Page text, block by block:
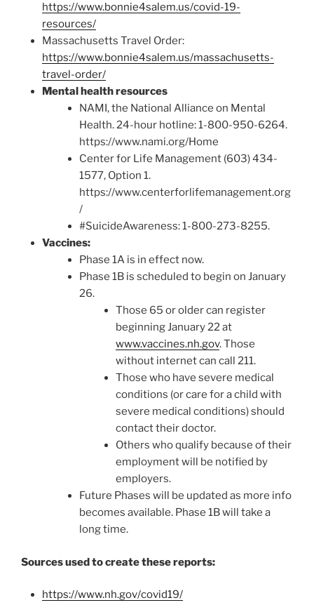
https://www.bonnie4salem.us/covid-19-
resources/
Massachusetts Travel Order:
https://www.bonnie4salem.us/massachusetts-
travel-order/
Mental health resources
NAMI, the National Alliance on Mental
Health. 24-hour hotline: 1-800-950-6264.
https://www.nami.org/Home
Center for Life Management (603) 434-
1577, Option 1.
https://www.centerforlifemanagement.org
/
#SuicideAwareness: 1-800-273-8255.
Vaccines:
Phase 1A is in effect now.
Phase 1B is scheduled to begin on January
26.
Those 65 or older can register
beginning January 22 at
www.vaccines.nh.gov. Those
without internet can call 211.
Those who have severe medical
conditions (or care for a child with
severe medical conditions) should
contact their doctor.
Others who qualify because of their
employment will be notified by
employers.
Future Phases will be updated as more info
becomes available. Phase 1B will take a
long time.
Sources used to create these reports:
https://www.nh.gov/covid19/